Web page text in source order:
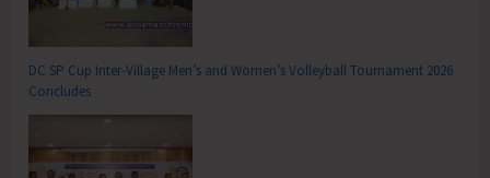
DC SP Cup Inter-Village Men’s and Women’s Volleyball Tournament 2026
Concludes